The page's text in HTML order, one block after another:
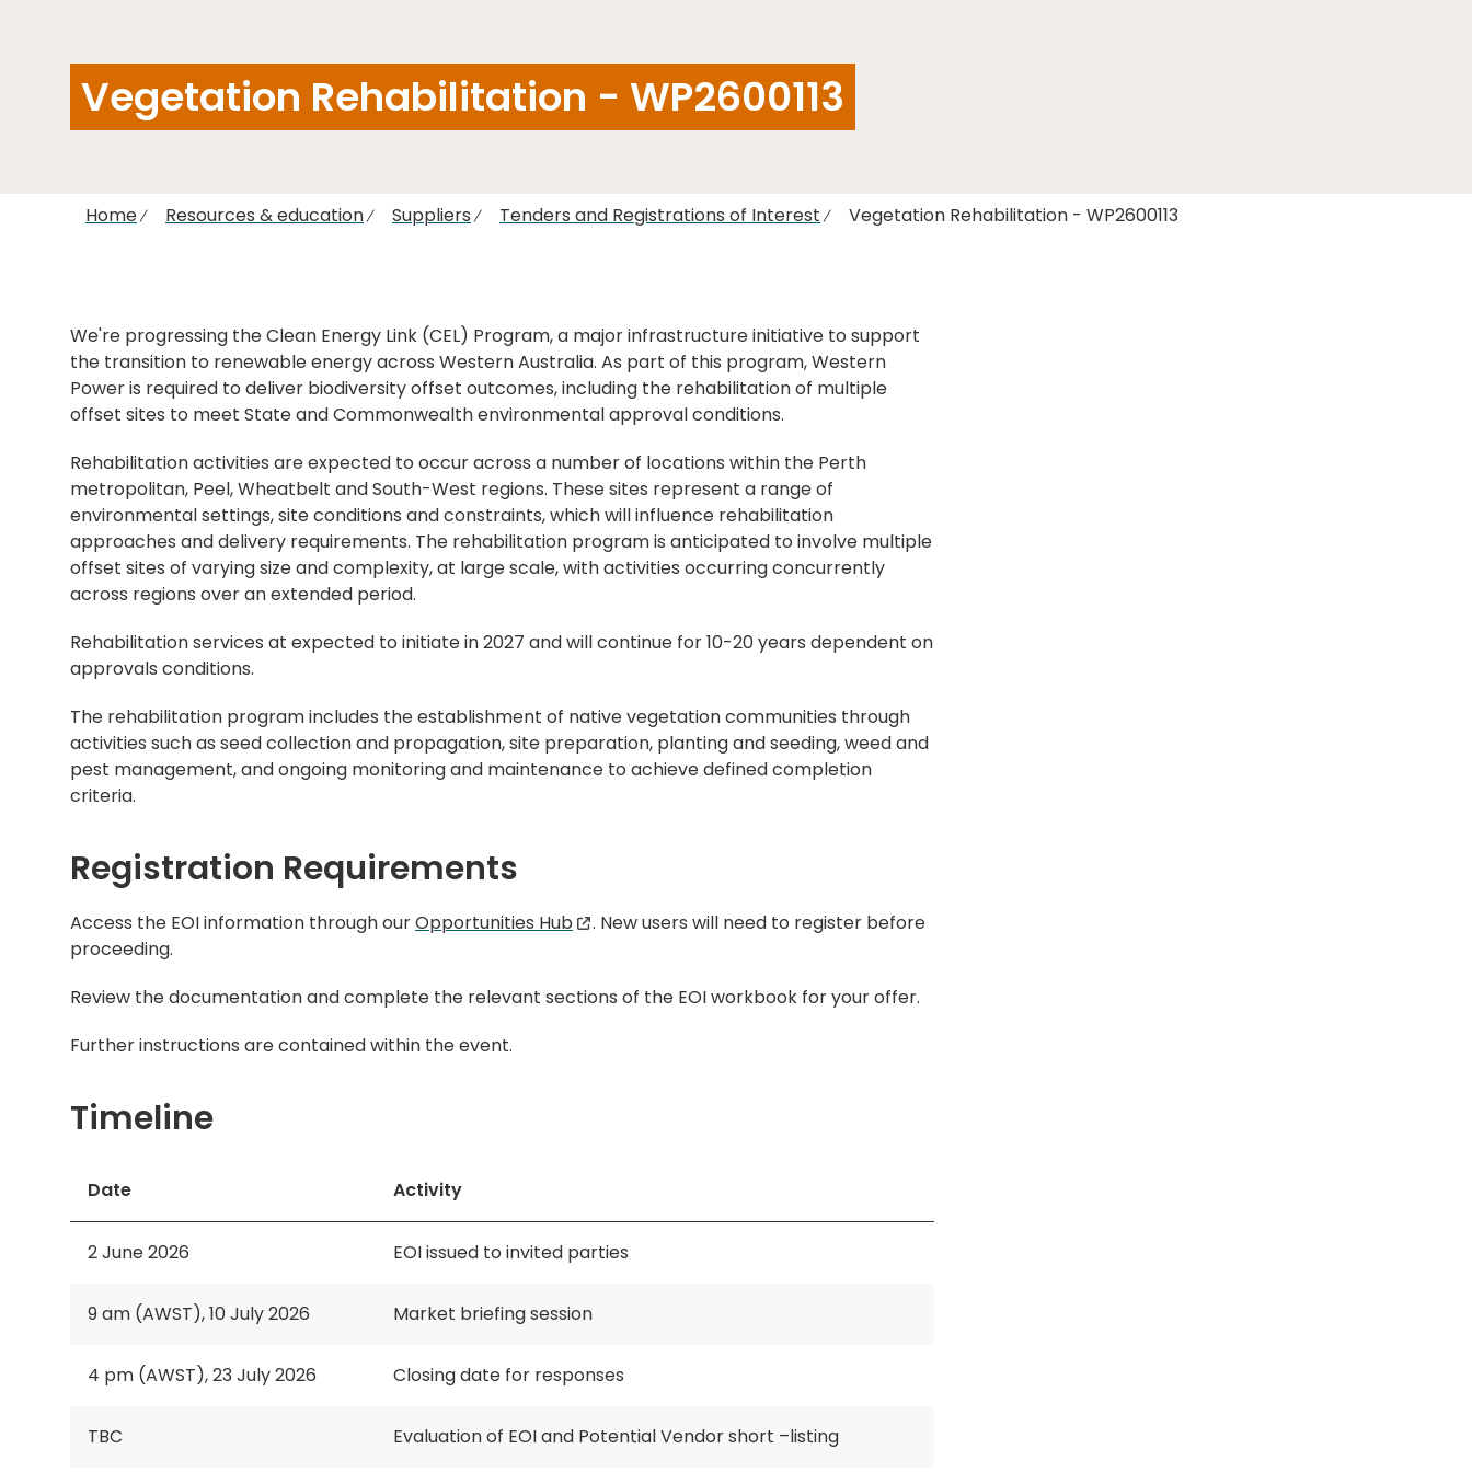
Vegetation Rehabilitation - WP2600113
Home Resources & education Suppliers Tenders and Registrations of Interest Vegetation Rehabilitation - WP2600113
We're progressing the Clean Energy Link (CEL) Program, a major infrastructure initiative to support
the transition to renewable energy across Western Australia. As part of this program, Western
Power is required to deliver biodiversity offset outcomes, including the rehabilitation of multiple
offset sites to meet State and Commonwealth environmental approval conditions.
Rehabilitation activities are expected to occur across a number of locations within the Perth
metropolitan, Peel, Wheatbelt and South-West regions. These sites represent a range of
environmental settings, site conditions and constraints, which will influence rehabilitation
approaches and delivery requirements. The rehabilitation program is anticipated to involve multiple
offset sites of varying size and complexity, at large scale, with activities occurring concurrently
across regions over an extended period.
Rehabilitation services at expected to initiate in 2027 and will continue for 10-20 years dependent on
approvals conditions.
The rehabilitation program includes the establishment of native vegetation communities through
activities such as seed collection and propagation, site preparation, planting and seeding, weed and
pest management, and ongoing monitoring and maintenance to achieve defined completion
criteria.
Registration Requirements
Access the EOI information through ourOpportunities Hub
. New users will need to register before
proceeding.
Review the documentation and complete the relevant sections of the EOI workbook for your offer.
Further instructions are contained within the event.
Timeline
Date Activity
2 June 2026 EOI issued to invited parties
9 am (AWST), 10 July 2026 Market briefing session
4 pm (AWST), 23 July 2026 Closing date for responses
TBC Evaluation of EOI and Potential Vendor short –listing